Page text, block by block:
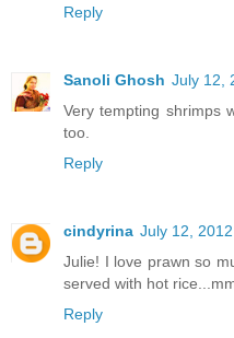
Reply
Sanoli Ghosh July 12,
Very tempting shrimps
too.
Reply
cindyrina July 12,
Julie! I love prawn so
served with hot
Reply